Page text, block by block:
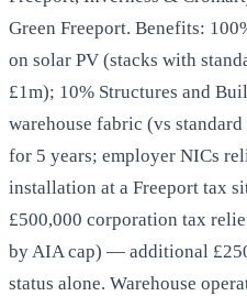
Green Freeport. Benefits:
on solar PV (stacks with
£1m); 10% Structures and
warehouse fabric (vs
for 5 years; employer NICs
installation at a Freeport tax
£500,000 corporation tax
by AIA cap) — additional
status alone. Warehouse